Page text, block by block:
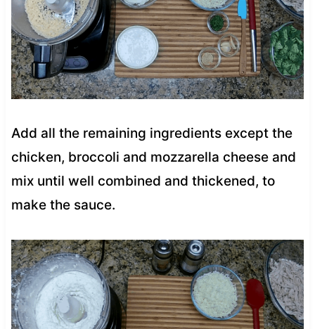
Add all the remaining ingredients except the
chicken, broccoli and mozzarella cheese and
mix until well combined and thickened, to
make the sauce.